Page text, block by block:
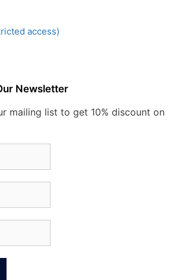
access)
Newsletter
mailing list to get 10% discount on